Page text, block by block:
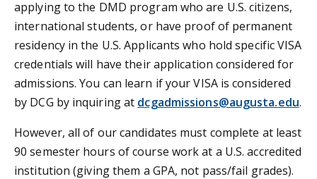
applying to the DMD program who are U.S. citizens,
international students, or have proof of permanent
residency in the U.S. Applicants who hold specific VISA
credentials will have their application considered for
admissions. You can learn if your VISA is considered
by DCG by inquiring at dcgadmissions@augusta.edu.
However, all of our candidates must complete at least
90 semester hours of course work at a U.S. accredited
institution (giving them a GPA, not pass/fail grades).